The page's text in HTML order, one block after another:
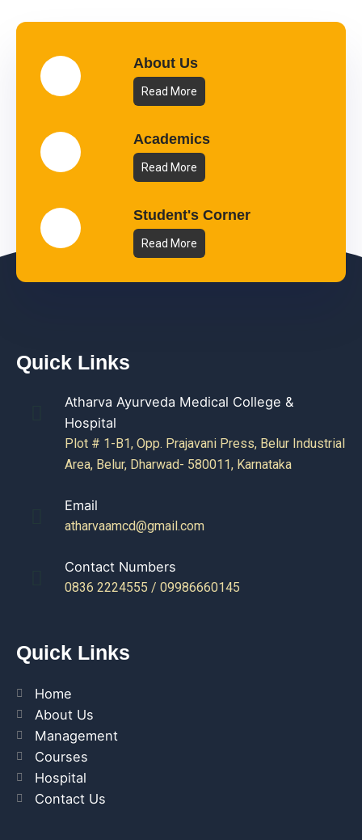
About Us
Read More
Academics
Read More
Student's Corner
Read More
Quick Links
Atharva Ayurveda Medical College &
Hospital
Plot # 1-B1, Opp. Prajavani Press, Belur Industrial
Area, Belur, Dharwad- 580011, Karnataka
Email
atharvaamcd@gmail.com
Contact Numbers
0836 2224555 / 09986660145
Quick Links
Home
About Us
Management
Courses
Hospital
Contact Us